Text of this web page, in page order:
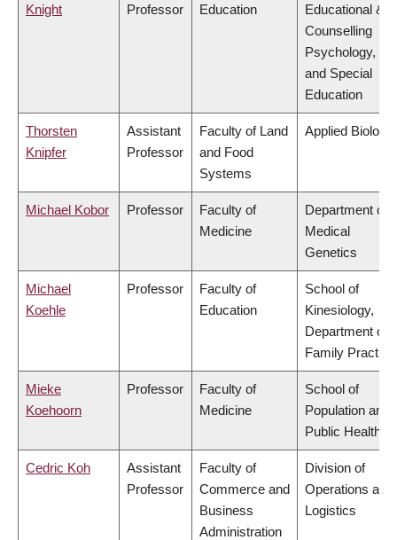
Knight
Professor
Education
Educational &
Counselling
Psychology,
and Special
Education
Thorsten
Knipfer
Assistant
Professor
Faculty of Land
and Food
Systems
Applied Biology
Michael Kobor Professor
Faculty of
Medicine
Department of
Medical
Genetics
Michael
Koehle
Professor
Faculty of
Education
School of
Kinesiology,
Department of
Family Practice
Mieke
Koehoorn
Professor
Faculty of
Medicine
School of
Population and
Public Health
Cedric Koh
Assistant
Professor
Faculty of
Commerce and
Business
Administration
Division of
Operations and
Logistics